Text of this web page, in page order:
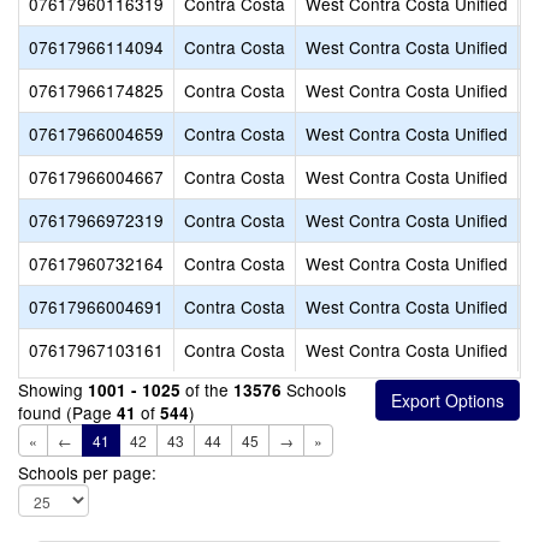
07617966114094
Contra Costa West Contra Costa Unified
07617966174825
Contra Costa West Contra Costa Unified
07617966004659
Contra Costa West Contra Costa Unified
07617966004667
Contra Costa West Contra Costa Unified
07617966972319
Contra Costa West Contra Costa Unified
07617960732164
Contra Costa West Contra Costa Unified
07617966004691
Contra Costa West Contra Costa Unified
07617967103161
Contra Costa West Contra Costa Unified
Showing 1001 - 1025 of the 13576 Schools
found (Page 41 of 544)
« ← 41 42 43 44 45 → »
Schools per page: